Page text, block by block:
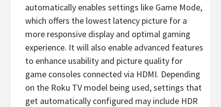
automatically enables settings like Game Mode,
which offers the lowest latency picture for a
more responsive display and optimal gaming
experience. It will also enable advanced features
to enhance usability and picture quality for
game consoles connected via HDMI. Depending
on the Roku TV model being used, settings that
get automatically configured may include HDR